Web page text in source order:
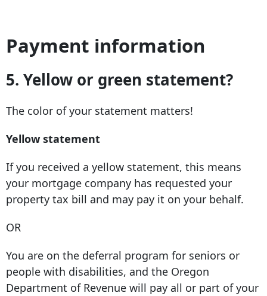
Payment information
5. Yellow or green statement?
The color of your statement matters!
Yellow statement
If you received a yellow statement, this means
your mortgage company has requested your
property tax bill and may pay it on your behalf.
OR
You are on the deferral program for seniors or
people with disabilities, and the Oregon
Department of Revenue will pay all or part of your